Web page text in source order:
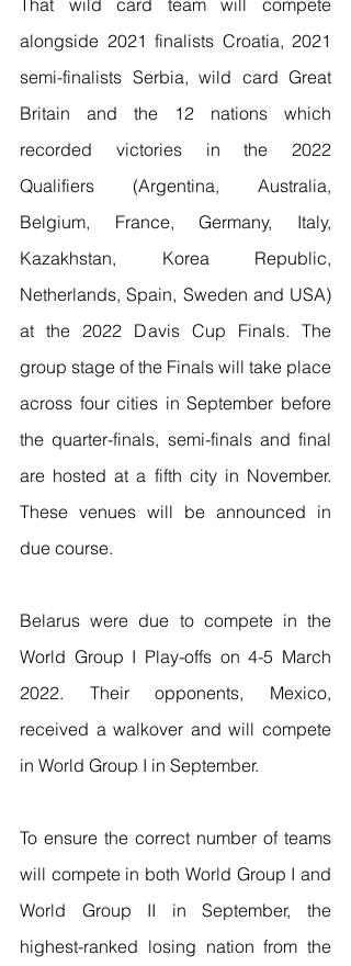
alongside 2021 finalists Croatia, 2021
semi-finalists Serbia, wild card Great
Britain and the 12 nations which
recorded victories in the 2022
Qualifiers (Argentina, Australia,
Belgium, France, Germany, Italy,
Kazakhstan, Korea Republic,
Netherlands, Spain, Sweden and USA)
at the 2022 Davis Cup Finals. The
group stage of the Finals will take place
across four cities in September before
the quarter-finals, semi-finals and final
are hosted at a fifth city in November.
These venues will be announced in
due course.
Belarus were due to compete in the
World Group I Play-offs on 4-5 March
2022. Their opponents, Mexico,
received a walkover and will compete
in World Group I in September.
To ensure the correct number of teams
will compete in both World Group I and
World Group II in September, the
highest-ranked losing nation from the